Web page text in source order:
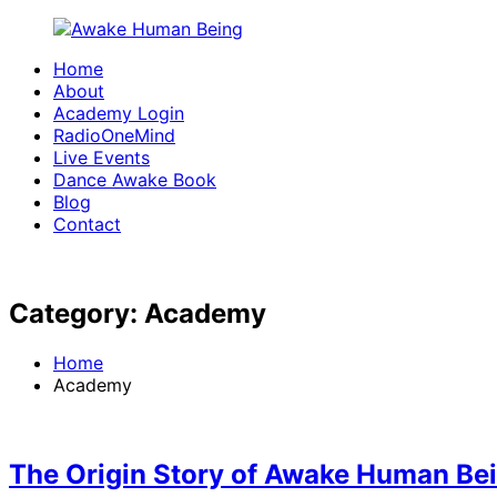
content
Awake
Human
Being
Waking
one
conscious
movement
Home
About
Academy Login
RadioOneMind
Live Events
Dance Awake Book
Blog
Contact
Category: Academy
Home
Academy
The Origin Story of Awake Human